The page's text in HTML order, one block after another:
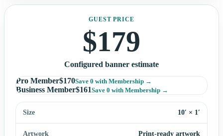
GUEST PRICE
$179
Configured banner estimate
Pro Member$170Save 0 with Membership →
Business Member$161Save 0 with Membership →
Size 10′ × 1′
Artwork Print-ready artwork